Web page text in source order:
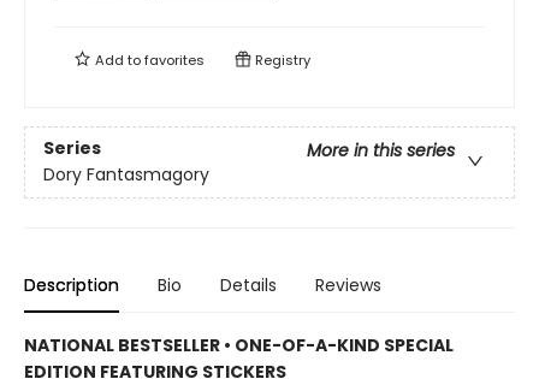
Add tofavorites Registry
Series
More in this series
Dory Fantasmagory
Description Bio Details Reviews
NATIONAL BESTSELLER • ONE-OF-A-KIND SPECIAL
EDITION FEATURING STICKERS